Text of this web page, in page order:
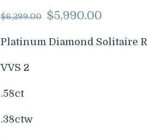
$6,299.00 Original
price
was:
$5,990.00
is:
Platinum Diamond Solitaire
VVS 2
.58ct
.38ctw